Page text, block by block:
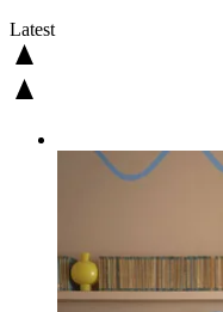
Latest